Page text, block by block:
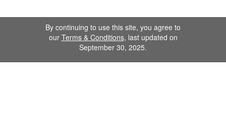
By continuing to use this site, you agree to
our Terms & Conditions, last updated on
September 30, 2025.